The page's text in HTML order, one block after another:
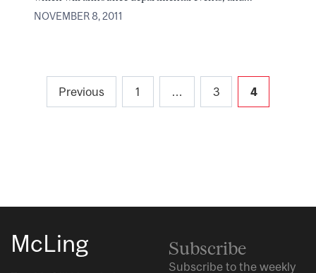
NOVEMBER 8, 2011
Posts
pagination
Previous 1 … 3 4
McLing Subscribe
Subscribe to the weekly